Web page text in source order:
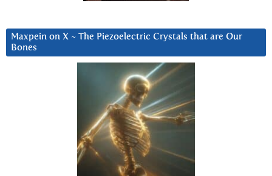
Maxpein on X ~ The Piezoelectric Crystals that are Our
Bones